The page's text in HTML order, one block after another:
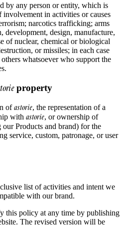
by any person or entity, which is
in activities or causes
narcotics trafficking; arms
design, manufacture,
of nuclear, chemical or biological
or missiles; in each case
whatsoever who support the
property
ofastorie, the representation of a
with astorie, or ownership of
Products and brand) for the
service, custom, patronage, or user
list of activities and intent we
with our brand.
this policy at any time by publishing
The revised version will be